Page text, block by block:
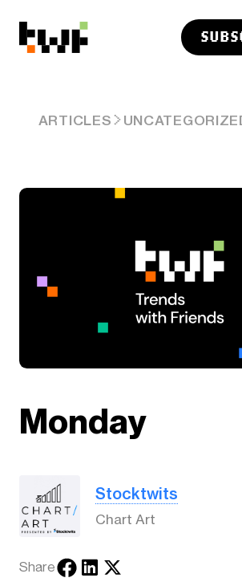
ARTICLES
Monday
Stocktwits
Chart Art
Share